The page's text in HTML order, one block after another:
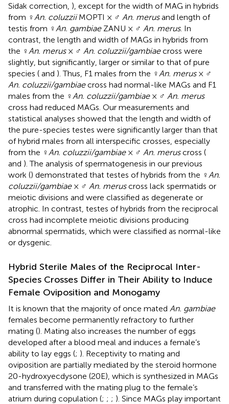
Sidak correction, ), except for the width of MAG in hybrids
from ♀ An. coluzziiMOPTI × ♂ An. merusand length of
testis from ♀ An. gambiaeZANU × ♂ An. merus. In
contrast, the length and width of MAGs in hybrids from
the ♀ An. merus× ♂ An. coluzzii/gambiaecross were
slightly, but significantly, larger or similar to that of pure
species ( and ). Thus, F1 males from the ♀ An. merus× ♂
An. coluzzii/gambiaecross had normal-like MAGs and F1
males from the ♀ An. coluzzii/gambiae× ♂ An. merus
cross had reduced MAGs. Our measurements and
statistical analyses showed that the length and width of
the pure-species testes were significantly larger than that
of hybrid males from all interspecific crosses, especially
from the ♀ An. coluzzii/gambiae× ♂ An. meruscross (
and ). The analysis of spermatogenesis in our previous
work () demonstrated that testes of hybrids from the ♀ An.
coluzzii/gambiae× ♂ An. meruscross lack spermatids or
meiotic divisions and were classified as degenerate or
atrophic. In contrast, testes of hybrids from the reciprocal
cross had incomplete meiotic divisions producing
abnormal spermatids, which were classified as normal-like
or dysgenic.
Hybrid Sterile Males of the Reciprocal Inter-
Species Crosses Differ in Their Ability to Induce
Female Oviposition and Monogamy
It is known that the majority of once mated An. gambiae
females become permanently refractory to further
mating (). Mating also increases the number of eggs
developed after a blood meal and induces a female’s
ability to lay eggs (; ). Receptivity to mating and
oviposition are partially mediated by the steroid hormone
20-hydroxyecdysone (20E), which is synthesized in MAGs
and transferred with the mating plug to the female’s
atrium during copulation (; ; ; ). Since MAGs play important